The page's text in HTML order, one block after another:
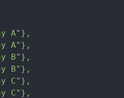
A"},
A"},
B"},
B"},
C"},
C"},